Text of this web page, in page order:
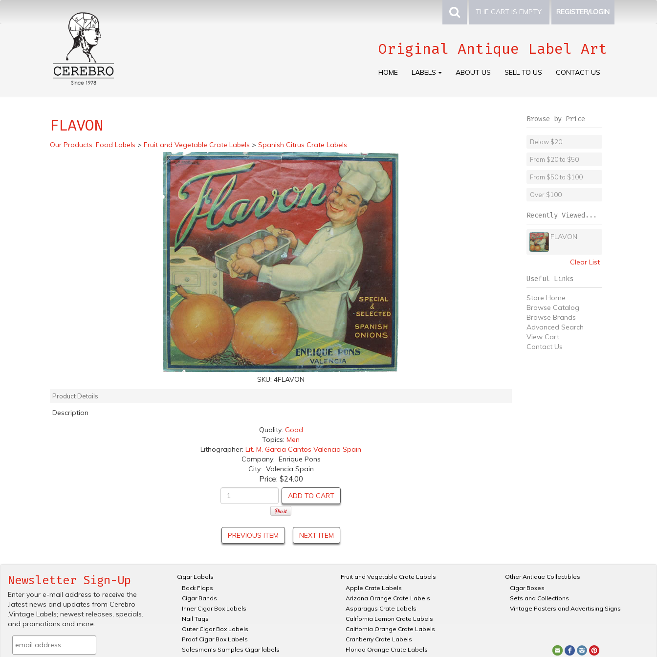
THE CART IS EMPTY. REGISTER/LOGIN
Original Antique Label Art
HOME LABELS ABOUT US SELL TO US CONTACT US
FLAVON
Our Products: Food Labels > Fruit and Vegetable Crate Labels > Spanish Citrus Crate Labels
SKU: 4FLAVON
Product Details
Description
Quality: Good
Topics: Men
Lithographer: Lit. M. Garcia Cantos Valencia Spain
Company: Enrique Pons
City: Valencia Spain
Price: $24.00
ADD TO CART
PREVIOUS ITEM NEXT ITEM
Browse by Price
Below $20
From $20 to $50
From $50 to $100
Over $100
Recently Viewed...
FLAVON
Clear List
Useful Links
Store Home
Browse Catalog
Browse Brands
Advanced Search
View Cart
Contact Us
Newsletter Sign-Up
Enter your e-mail address to receive the
.latest news and updates from Cerebro
.Vintage Labels; newest releases, specials.
and promotions and more.
Cigar Labels
Back Flaps
Cigar Bands
Inner Cigar Box Labels
Nail Tags
Outer Cigar Box Labels
Proof Cigar Box Labels
Salesmen's Samples Cigar labels
Fruit and Vegetable Crate Labels
Apple Crate Labels
Arizona Orange Crate Labels
Asparagus Crate Labels
California Lemon Crate Labels
California Orange Crate Labels
Cranberry Crate Labels
Florida Orange Crate Labels
Other Antique Collectibles
Cigar Boxes
Sets and Collections
Vintage Posters and Advertising Signs